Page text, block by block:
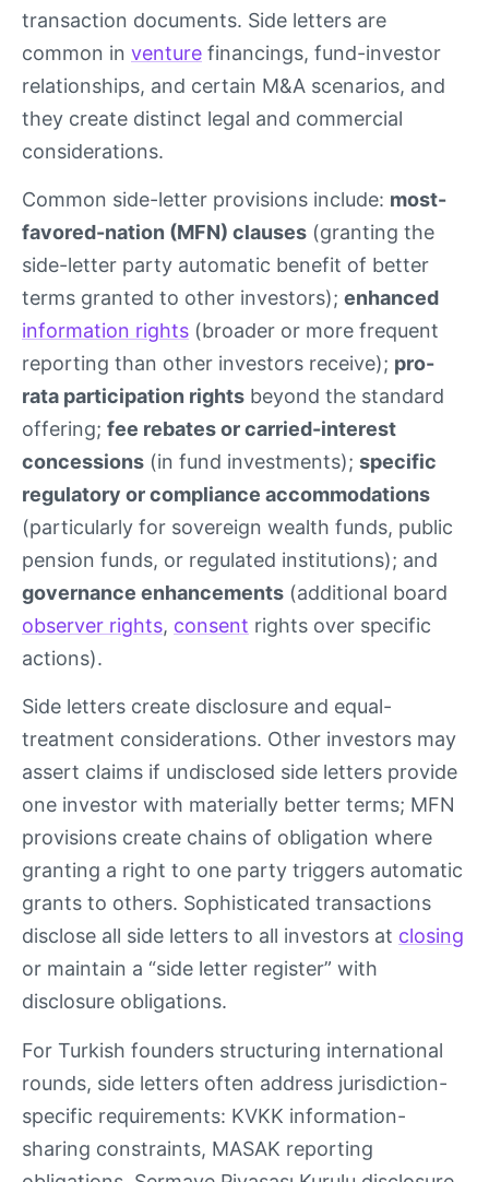
transaction documents. Side letters are
common in venture financings, fund-investor
relationships, and certain M&A scenarios, and
they create distinct legal and commercial
considerations.
Common side-letter provisions include: most-
favored-nation (MFN) clauses (granting the
side-letter party automatic benefit of better
terms granted to other investors); enhanced
information rights (broader or more frequent
reporting than other investors receive); pro-
rata participation rights beyond the standard
offering; fee rebates or carried-interest
concessions (in fund investments); specific
regulatory or compliance accommodations
(particularly for sovereign wealth funds, public
pension funds, or regulated institutions); and
governance enhancements (additional board
observer rights, consent rights over specific
actions).
Side letters create disclosure and equal-
treatment considerations. Other investors may
assert claims if undisclosed side letters provide
one investor with materially better terms; MFN
provisions create chains of obligation where
granting a right to one party triggers automatic
grants to others. Sophisticated transactions
disclose all side letters to all investors at closing
or maintain a “side letter register” with
disclosure obligations.
For Turkish founders structuring international
rounds, side letters often address jurisdiction-
specific requirements: KVKK information-
sharing constraints, MASAK reporting